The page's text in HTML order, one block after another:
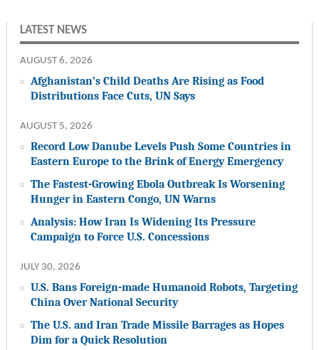
LATEST NEWS
AUGUST 6, 2026
Afghanistan’s Child Deaths Are Rising as Food
Distributions Face Cuts, UN Says
AUGUST 5, 2026
Record Low Danube Levels Push Some Countries in
Eastern Europe to the Brink of Energy Emergency
The Fastest-Growing Ebola Outbreak Is Worsening
Hunger in Eastern Congo, UN Warns
Analysis: How Iran Is Widening Its Pressure
Campaign to Force U.S. Concessions
JULY 30, 2026
U.S. Bans Foreign-made Humanoid Robots, Targeting
China Over National Security
The U.S. and Iran Trade Missile Barrages as Hopes
Dim for a Quick Resolution